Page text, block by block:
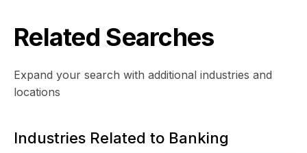
Related Searches
Expand your search with additional industries and
locations
Industries Related to Banking